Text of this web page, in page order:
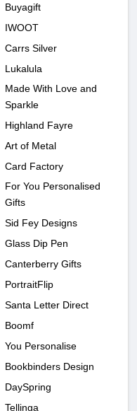
Buyagift
IWOOT
Carrs Silver
Lukalula
Made With Love and
Sparkle
Highland Fayre
Art of Metal
Card Factory
For You Personalised
Gifts
Sid Fey Designs
Glass Dip Pen
Canterberry Gifts
PortraitFlip
Santa Letter Direct
Boomf
You Personalise
Bookbinders Design
DaySpring
Tellinga